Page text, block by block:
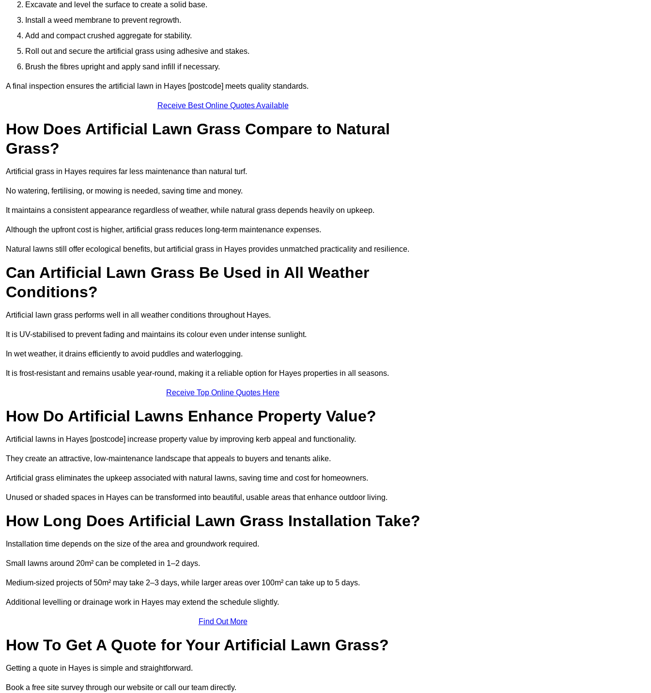
Excavate and level the surface to create a solid base.
Install a weed membrane to prevent regrowth.
Add and compact crushed aggregate for stability.
Roll out and secure the artificial grass using adhesive and stakes.
Brush the fibres upright and apply sand infill if necessary.
A final inspection ensures the artificial lawn in Hayes [postcode] meets quality standards.
Receive Best Online Quotes Available
How Does Artificial Lawn Grass Compare to Natural
Grass?
Artificial grass in Hayes requires far less maintenance than natural turf.
No watering, fertilising, or mowing is needed, saving time and money.
It maintains a consistent appearance regardless of weather, while natural grass depends heavily on upkeep.
Although the upfront cost is higher, artificial grass reduces long-term maintenance expenses.
Natural lawns still offer ecological benefits, but artificial grass in Hayes provides unmatched practicality and resilience.
Can Artificial Lawn Grass Be Used in All Weather
Conditions?
Artificial lawn grass performs well in all weather conditions throughout Hayes.
It is UV-stabilised to prevent fading and maintains its colour even under intense sunlight.
In wet weather, it drains efficiently to avoid puddles and waterlogging.
It is frost-resistant and remains usable year-round, making it a reliable option for Hayes properties in all seasons.
Receive Top Online Quotes Here
How Do Artificial Lawns Enhance Property Value?
Artificial lawns in Hayes [postcode] increase property value by improving kerb appeal and functionality.
They create an attractive, low-maintenance landscape that appeals to buyers and tenants alike.
Artificial grass eliminates the upkeep associated with natural lawns, saving time and cost for homeowners.
Unused or shaded spaces in Hayes can be transformed into beautiful, usable areas that enhance outdoor living.
How Long Does Artificial Lawn Grass Installation Take?
Installation time depends on the size of the area and groundwork required.
Small lawns around 20m² can be completed in 1–2 days.
Medium-sized projects of 50m² may take 2–3 days, while larger areas over 100m² can take up to 5 days.
Additional levelling or drainage work in Hayes may extend the schedule slightly.
Find Out More
How To Get A Quote for Your Artificial Lawn Grass?
Getting a quote in Hayes is simple and straightforward.
Book a free site survey through our website or call our team directly.